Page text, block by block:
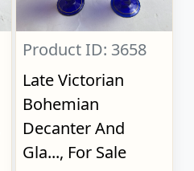
Product ID: 3658
Late Victorian
Bohemian
Decanter And
Gla..., For Sale